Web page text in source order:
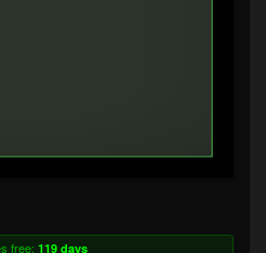
free: 119 days